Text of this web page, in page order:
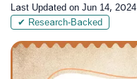
Last Updated on Jun 14, 2024
✔ Research-Backed